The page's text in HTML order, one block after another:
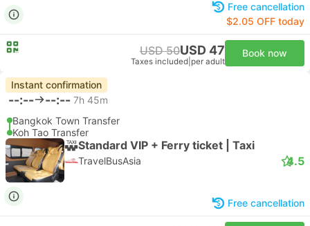
Free cancellation
$2.05 OFF today
USD 50USD 47
Taxes included per adult
Book now
Instant confirmation
--:-- --:-- 7h 45m
Bangkok Town Transfer
Koh Tao Transfer
Standard VIP + Ferry ticket | Taxi
TravelBusAsia 4.5
Free cancellation